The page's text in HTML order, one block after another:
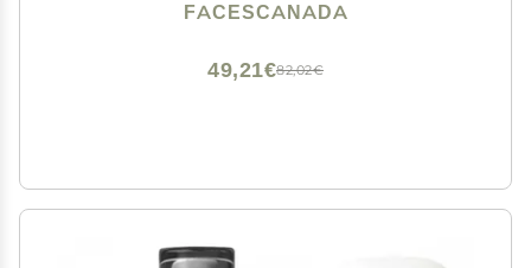
FACESCANADA
82,02€
49,21€